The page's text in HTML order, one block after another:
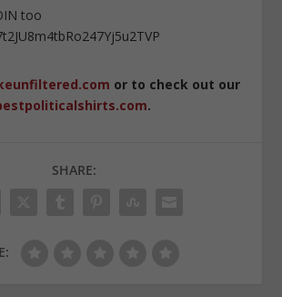
too
or to check out our
.
SHARE: